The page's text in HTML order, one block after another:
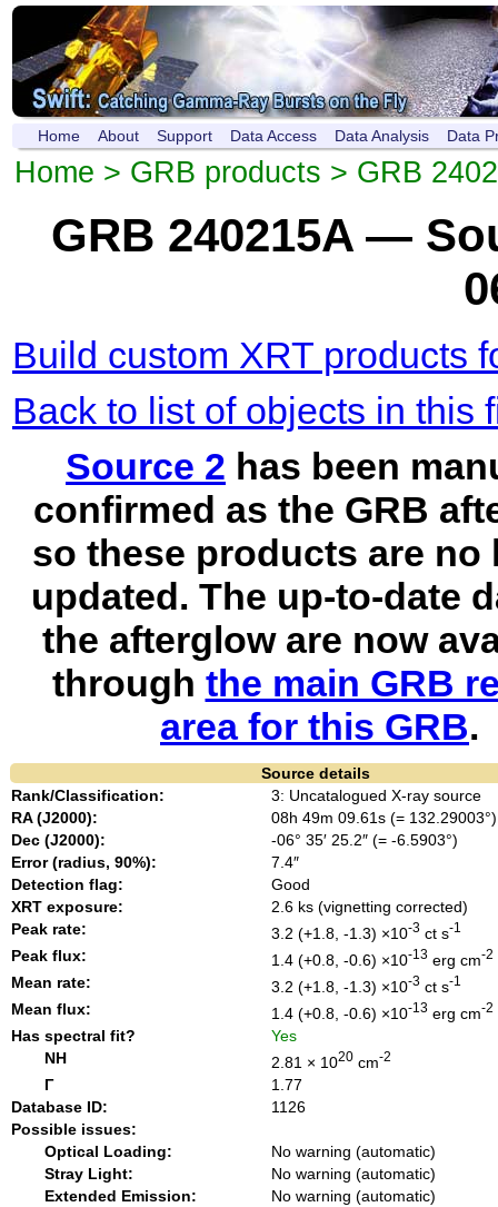
Home About Support Data Access Data Analysis Data
Home > GRB products > GRB
GRB 240215A —
Build custom XRT products
Back to list of objects in this
Source 2 has been
confirmed as the GRB
so these products are no
updated. The up-to-date
the afterglow are now
through the main GRB
area for this GRB.
Source details
Rank/Classification:
3: Uncatalogued X-ray source
RA (J2000):
08h 49m 09.61s (= 132.29003°)
Dec (J2000):
-06° 35′ 25.2″ (= -6.5903°)
Error (radius, 90%):
7.4″
Detection flag:
Good
XRT exposure:
2.6 ks (vignetting corrected)
Peak rate:
3.2 (+1.8, -1.3) ×10-3 ct s-1
Peak flux: 1.4 (+0.8, -0.6) ×10-13 erg cm-2
Mean rate:
3.2 (+1.8, -1.3) ×10-3 ct s-1
Mean flux: 1.4 (+0.8, -0.6) ×10-13 erg cm-2
Has spectral fit?
Yes
NH
2.81 × 1020 cm-2
Γ
1.77
Database ID:
1126
Possible issues:
Optical Loading:
No warning (automatic)
Stray Light:
No warning (automatic)
Extended Emission:
No warning (automatic)